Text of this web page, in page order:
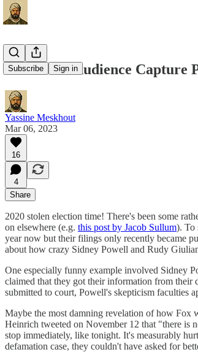
Subscribe Sign in
Fox News' Audience Capture
Yassine Meskhout
Mar 06, 2023
16
4
Share
2020 stolen election time! There's been some
on elsewhere (e.g. this post by Jacob Sullum). To
year now but their filings only recently became
about how crazy Sidney Powell and Rudy
One especially funny example involved Sidney
claimed that they got their information from their
submitted to court, Powell's skepticism faculties
Maybe the most damning revelation of how Fox
Heinrich tweeted on November 12 that "there is
stop immediately, like tonight. It's measurably
defamation case, they couldn't have asked for